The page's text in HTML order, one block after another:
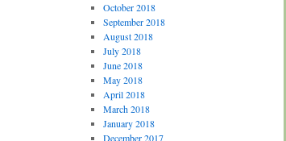
October 2018
September 2018
August 2018
July 2018
June 2018
May 2018
April 2018
March 2018
January 2018
December 2017